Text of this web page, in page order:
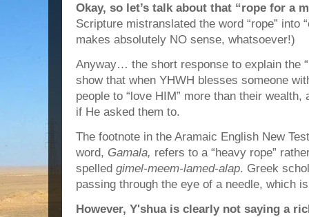
Okay, so let’s talk about that “rope for a
Scripture mistranslated the word “rope” into
makes absolutely NO sense, whatsoever!)
Anyway… the short response to explain the
show that when YHWH blesses someone
people to “love HIM” more than their
if He asked them to.
The footnote in the Aramaic English New
word, Gamala, refers to a “heavy rope”
spelled gimel-meem-lamed-alap. Greek
passing through the eye of a needle, which
However, Y'shua is clearly not saying a